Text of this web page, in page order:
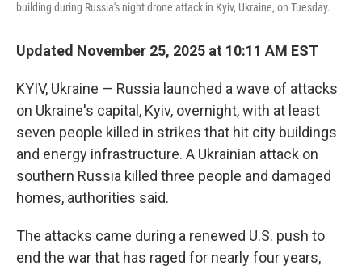
building during Russia's night drone attack in Kyiv, Ukraine, on Tuesday.
Updated November 25, 2025 at 10:11 AM EST
KYIV, Ukraine — Russia launched a wave of attacks
on Ukraine's capital, Kyiv, overnight, with at least
seven people killed in strikes that hit city buildings
and energy infrastructure. A Ukrainian attack on
southern Russia killed three people and damaged
homes, authorities said.
The attacks came during a renewed U.S. push to
end the war that has raged for nearly four years,